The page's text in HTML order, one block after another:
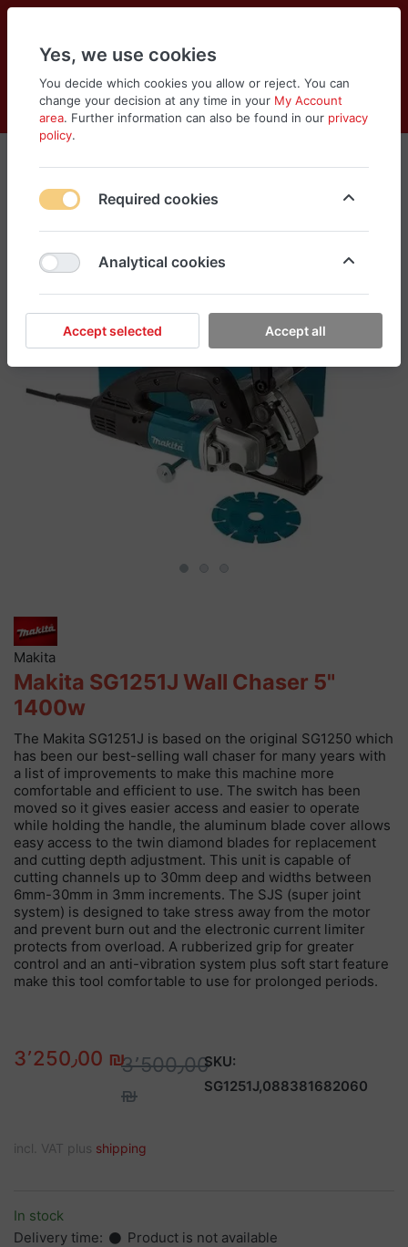
Log in
Compare
Wishlist
Cart
Menu
Makita
Makita SG1251J Wall Chaser 5"
1400w
The Makita SG1251J is based on the original SG1250 which
has been our best-selling wall chaser for many years with
a list of improvements to make this machine more
comfortable and efficient to use. The switch has been
moved so it gives easier access and easier to operate
while holding the handle, the aluminum blade cover allows
easy access to the twin diamond blades for replacement
and cutting depth adjustment. This unit is capable of
cutting channels up to 30mm deep and widths between
6mm-30mm in 3mm increments. The SJS (super joint
system) is designed to take stress away from the motor
and prevent burn out and the electronic current limiter
protects from overload. A rubberized grip for greater
control and an anti-vibration system plus soft start feature
make this tool comfortable to use for prolonged periods.
3٬250٫00 ₪3٬500٫00
₪
SKU:
SG1251J,088381682060
incl. VAT plus shipping
In stock
Delivery time:
Product is not available
Yes, we use cookies
You decide which cookies you allow or reject. You can
change your decision at any time in your My Account
area. Further information can also be found in our privacy
policy.
Required cookies
Analytical cookies
Accept selected Accept all